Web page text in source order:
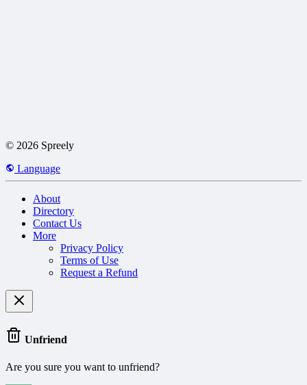
© 2026 Spreely
Language
About
Directory
Contact Us
More
Privacy Policy
Terms of Use
Request a Refund
Unfriend
Are you sure you want to unfriend?